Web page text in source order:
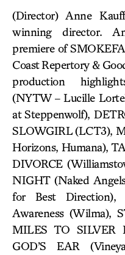
(Director) Anne
winning director.
premiere of
Coast Repertory &
production
(NYTW – Lucille
at Steppenwolf),
SLOWGIRL (LCT3),
Horizons, Humana),
DIVORCE
NIGHT (Naked
for Best
Awareness (Wilma),
MILES TO SILVER
GOD’S EAR